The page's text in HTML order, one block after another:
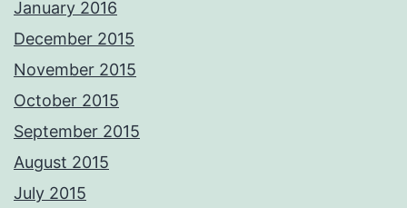
January 2016
December 2015
November 2015
October 2015
September 2015
August 2015
July 2015